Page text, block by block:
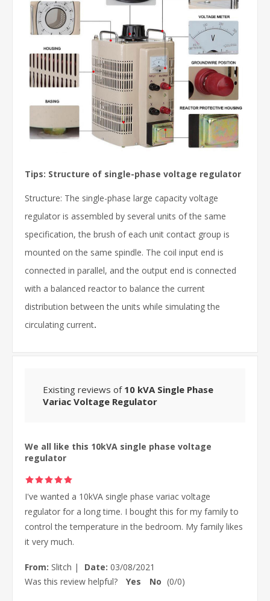
Tips: Structure of single-phase voltage regulator
Structure: The single-phase large capacity voltage
regulator is assembled by several units of the same
specification, the brush of each unit contact group is
mounted on the same spindle. The coil input end is
connected in parallel, and the output end is connected
with a balanced reactor to balance the current
distribution between the units while simulating the
circulating current.
Existing reviews of 10 kVA Single Phase
Variac Voltage Regulator
We all like this 10kVA single phase voltage
regulator
I've wanted a 10kVA single phase variac voltage
regulator for a long time. I bought this for my family to
control the temperature in the bedroom. My family likes
it very much.
From: Slitch | Date: 03/08/2021
Was this review helpful?
Yes No (0/0)